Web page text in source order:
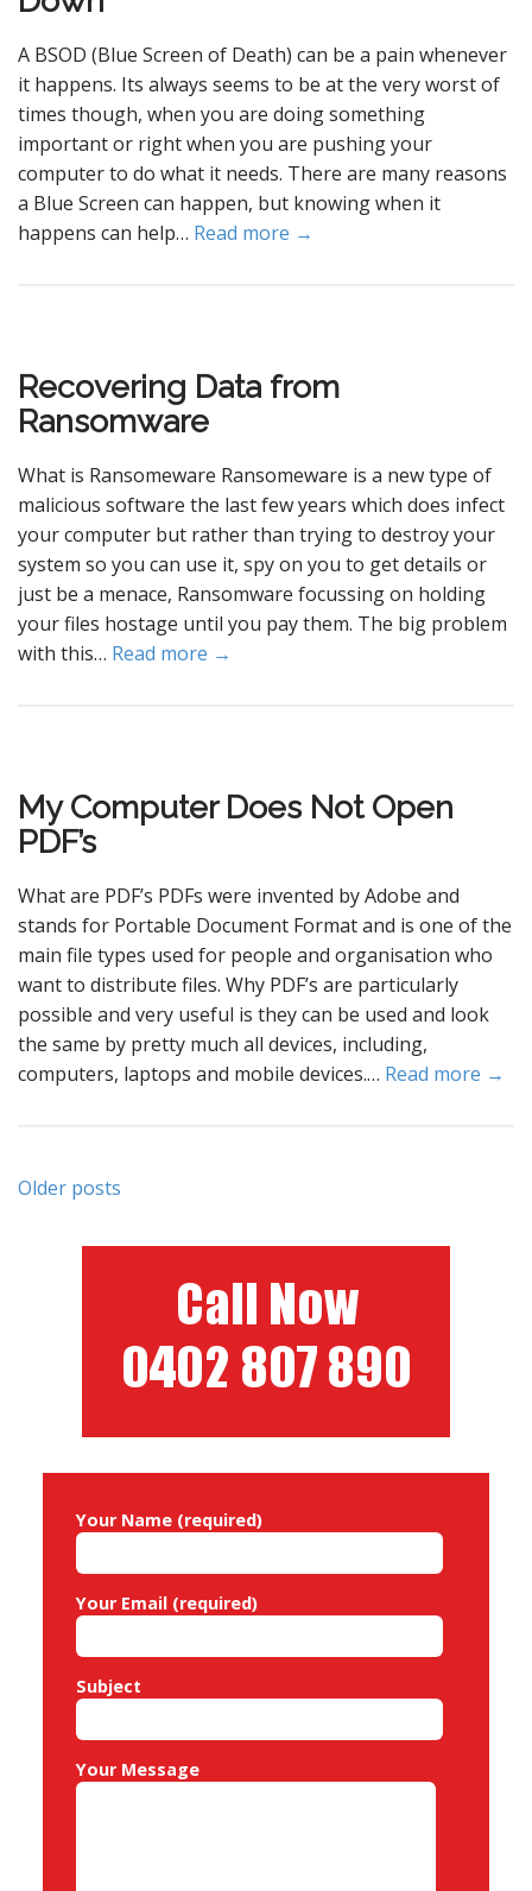
A BSOD (Blue Screen of Death) can be a pain whenever
it happens. Its always seems to be at the very worst of
times though, when you are doing something
important or right when you are pushing your
computer to do what it needs. There are many reasons
a Blue Screen can happen, but knowing when it
happens can help… Read more →
Recovering Data from
Ransomware
What is Ransomeware Ransomeware is a new type of
malicious software the last few years which does infect
your computer but rather than trying to destroy your
system so you can use it, spy on you to get details or
just be a menace, Ransomware focussing on holding
your files hostage until you pay them. The big problem
with this… Read more →
My Computer Does Not Open
PDF’s
What are PDF’s PDFs were invented by Adobe and
stands for Portable Document Format and is one of the
main file types used for people and organisation who
want to distribute files. Why PDF’s are particularly
possible and very useful is they can be used and look
the same by pretty much all devices, including,
computers, laptops and mobile devices.… Read more →
Posts
Older posts
Your Name (required)
Your Email (required)
Subject
Your Message